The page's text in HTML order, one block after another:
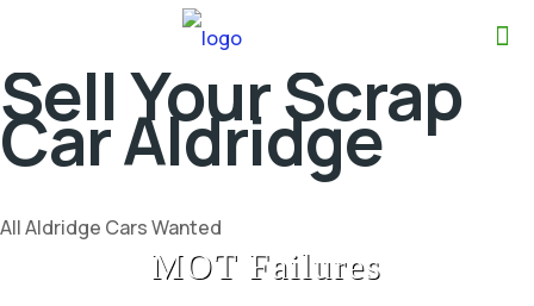
Sell Your Scrap
Car Aldridge
All Aldridge Cars Wanted
MOT Failures